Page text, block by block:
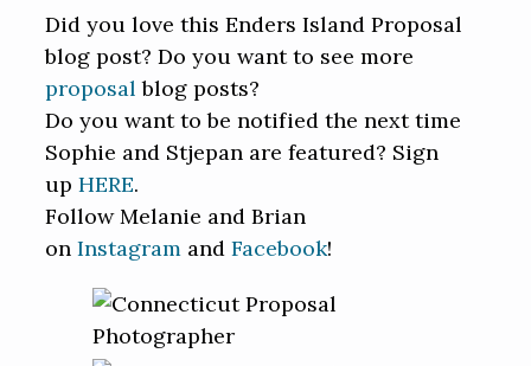
Did you love this Enders Island Proposal
blog post? Do you want to see more
proposal blog posts?
Do you want to be notified the next time
Sophie and Stjepan are featured? Sign
upHERE.
Follow Melanie and Brian
onInstagram andFacebook!